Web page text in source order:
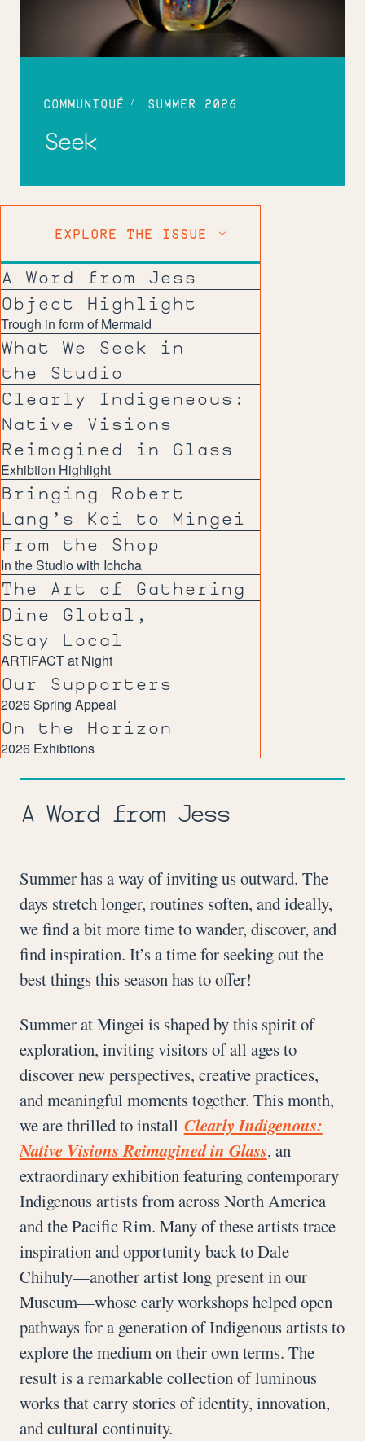
COMMUNIQUÉ SUMMER 2026
Seek
EXPLORE THE ISSUE
A Word from Jess
Object Highlight
Trough in form of Mermaid
What We Seek in
the Studio
Clearly Indigeneous:
Native Visions
Reimagined in Glass
Exhibtion Highlight
Bringing Robert
Lang’s Koi to Mingei
From the Shop
In the Studio with Ichcha
The Art of Gathering
Dine Global,
Stay Local
ARTIFACT at Night
Our Supporters
2026 Spring Appeal
On the Horizon
2026 Exhibtions
A Word from Jess
Summer has a way of inviting us outward. The
days stretch longer, routines soften, and ideally,
we find a bit more time to wander, discover, and
find inspiration. It’s a time for seeking out the
best things this season has to offer!
Summer at Mingei is shaped by this spirit of
exploration, inviting visitors of all ages to
discover new perspectives, creative practices,
and meaningful moments together. This month,
we are thrilled to install Clearly Indigenous:
Native Visions Reimagined in Glass, an
extraordinary exhibition featuring contemporary
Indigenous artists from across North America
and the Pacific Rim. Many of these artists trace
inspiration and opportunity back to Dale
Chihuly—another artist long present in our
Museum—whose early workshops helped open
pathways for a generation of Indigenous artists to
explore the medium on their own terms. The
result is a remarkable collection of luminous
works that carry stories of identity, innovation,
and cultural continuity.